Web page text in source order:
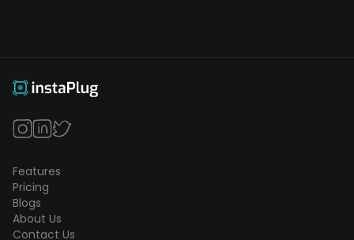
Features
Pricing
Blogs
About Us
Contact Us